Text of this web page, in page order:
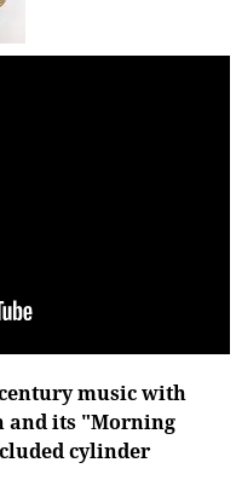
music with
and its "Morning
cylinder